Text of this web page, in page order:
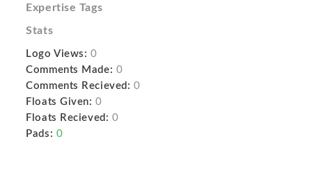
Expertise Tags
Stats
Logo Views: 0
Comments Made: 0
Comments Recieved: 0
Floats Given: 0
Floats Recieved: 0
Pads: 0